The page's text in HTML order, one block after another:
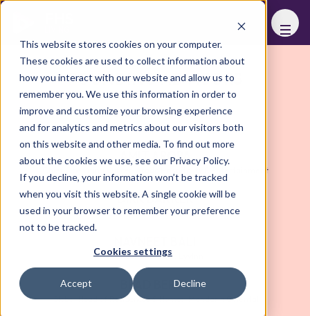
This website stores cookies on your computer.
These cookies are used to collect information about
how you interact with our website and allow us to
remember you. We use this information in order to
improve and customize your browsing experience
and for analytics and metrics about our visitors both
on this website and other media. To find out more
about the cookies we use, see our Privacy Policy.
If you decline, your information won’t be tracked
when you visit this website. A single cookie will be
used in your browser to remember your preference
not to be tracked.
Cookies settings
Accept Decline
FOUNDING ADVISORS
HELENA AMARAL NETO
Founder & Managing Partner,LUXULTING
AMIT ARORA
Arada Hospitality & Entertainment
DIRK BAKKER
CEO Hospitality,Necron Group
Founder and CEO
BRAD BERRY
Global Head of Residences & Homes,Mandarin Oriental